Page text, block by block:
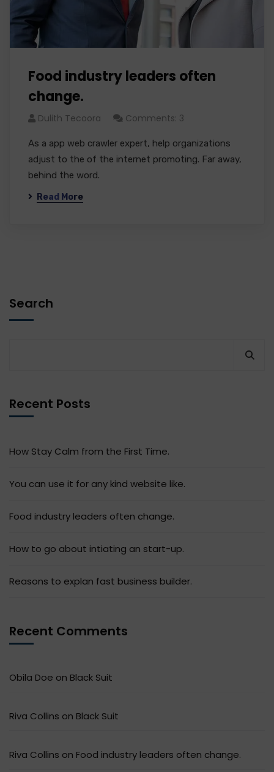
Food industry leaders often
change.
Dulith Tecoora Comments: 3
As a app web crawler expert, help organizations
adjust to the of the internet promoting. Far away,
behind the word.
Read More
Search
Recent Posts
How Stay Calm from the First Time.
You can use it for any kind website like.
Food industry leaders often change.
How to go about intiating an start-up.
Reasons to explan fast business builder.
Recent Comments
Obila Doe on Black Suit
Riva Collins on Black Suit
Riva Collins on Food industry leaders often change.